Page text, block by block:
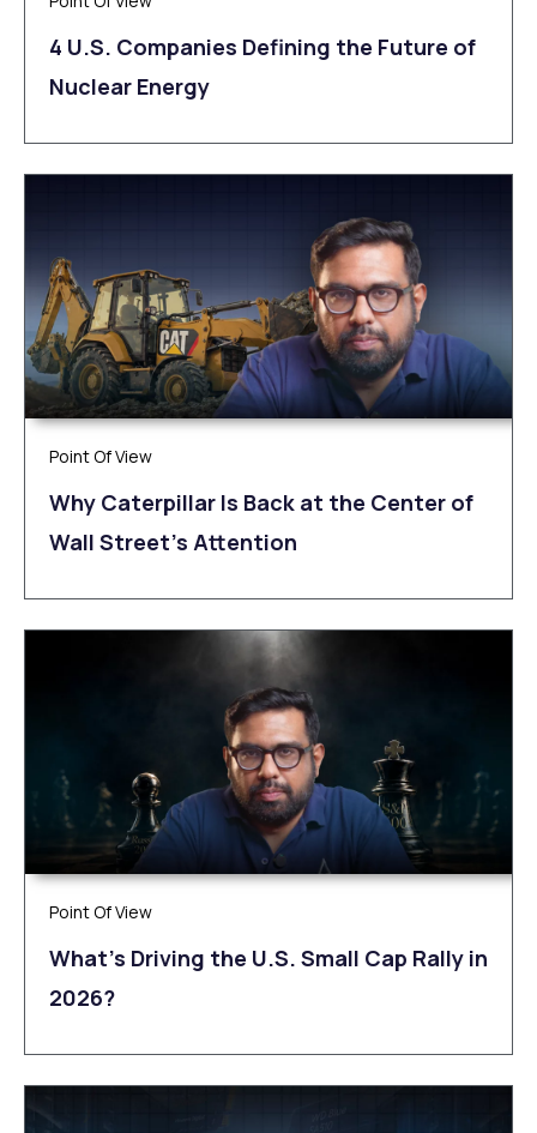
4 U.S. Companies Defining the Future of
Nuclear Energy
Point Of View
Why Caterpillar Is Back at the Center of
Wall Street’s Attention
Point Of View
What’s Driving the U.S. Small Cap Rally in
2026?